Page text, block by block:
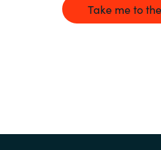
Take me to